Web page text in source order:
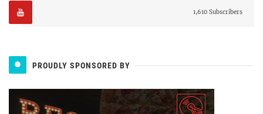
1,610 Subscribers
PROUDLY SPONSORED BY